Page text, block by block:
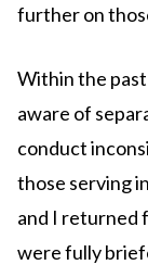
further on
Within the
aware of
conduct
those serving
and I returned
were fully